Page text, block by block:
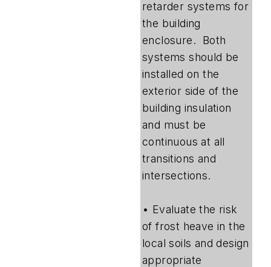
retarder systems for
the building
enclosure. Both
systems should be
installed on the
exterior side of the
building insulation
and must be
continuous at all
transitions and
intersections.
• Evaluate the risk
of frost heave in the
local soils and design
appropriate